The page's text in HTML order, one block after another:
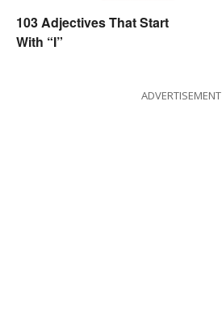
103 Adjectives That Start
With “I”
ADVERTISEMENT